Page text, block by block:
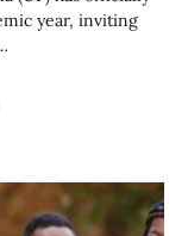
year, inviting